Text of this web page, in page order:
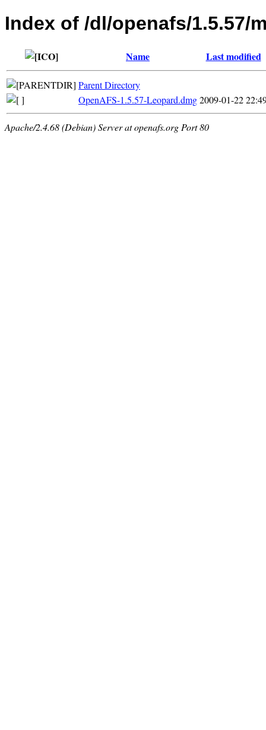
Index of /dl/openafs/1.5.57/
Name Last modified
Parent Directory
OpenAFS-1.5.57-Leopard.dmg2009-01-22
Apache/2.4.68 (Debian) Server at openafs.org Port 80